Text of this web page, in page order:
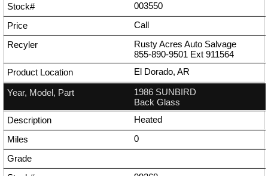
003550
Call
Rusty Acres Auto Salvage
855-890-9501 Ext 911564
El Dorado, AR
1986 SUNBIRD
Back Glass
Heated
0